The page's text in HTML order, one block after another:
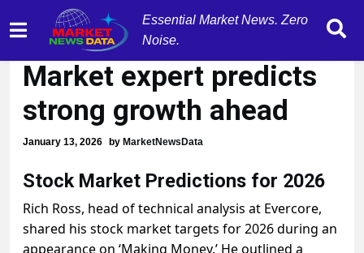
Essential Market News. Zero
Noise.
'BULLISH BACKDROP':
Market expert predicts
strong growth ahead
January 13, 2026 by MarketNewsData
Stock Market Predictions for 2026
Rich Ross, head of technical analysis at Evercore,
shared his stock market targets for 2026 during an
appearance on ‘Making Money.’ He outlined a